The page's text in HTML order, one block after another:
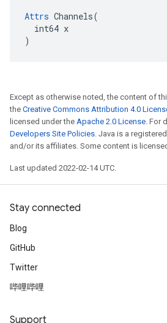
Attrs Channels(
  int64 x
)
Except as otherwise noted, the content of
the Creative Commons Attribution 4.0
licensed under the Apache 2.0 License. For
Developers Site Policies. Java is a
and/or its affiliates. Some content is
Last updated 2022-02-14 UTC.
Stay connected
Blog
GitHub
Twitter
哔哩哔哩
Support